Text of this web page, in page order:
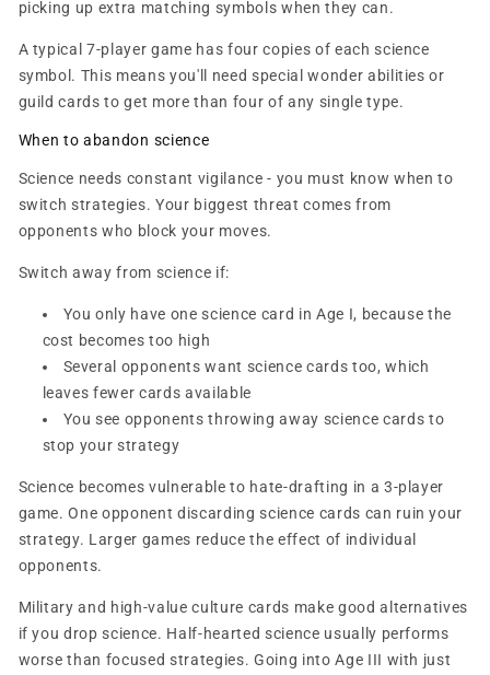
picking up extra matching symbols when they can.
A typical 7-player game has four copies of each science
symbol. This means you'll need special wonder abilities or
guild cards to get more than four of any single type.
When to abandon science
Science needs constant vigilance - you must know when to
switch strategies. Your biggest threat comes from
opponents who block your moves.
Switch away from science if:
You only have one science card in Age I, because the
cost becomes too high
Several opponents want science cards too, which
leaves fewer cards available
You see opponents throwing away science cards to
stop your strategy
Science becomes vulnerable to hate-drafting in a 3-player
game. One opponent discarding science cards can ruin your
strategy. Larger games reduce the effect of individual
opponents.
Military and high-value culture cards make good alternatives
if you drop science. Half-hearted science usually performs
worse than focused strategies. Going into Age III with just